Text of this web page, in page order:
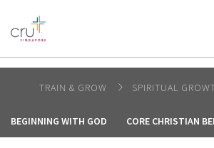
AFRICA
AMERICA / CARIBBEAN
OCEANIA
TRAIN & GROW SPIRITUAL
BEGINNING WITH GOD CORE CHRISTIAN